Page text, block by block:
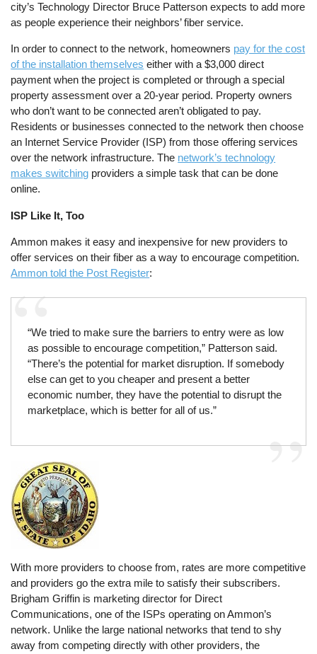
city’s Technology Director Bruce Patterson expects to add more
as people experience their neighbors’ fiber service.
In order to connect to the network, homeowners pay for the cost
of the installation themselves either with a $3,000 direct
payment when the project is completed or through a special
property assessment over a 20-year period. Property owners
who don’t want to be connected aren’t obligated to pay.
Residents or businesses connected to the network then choose
an Internet Service Provider (ISP) from those offering services
over the network infrastructure. The network’s technology
makes switching providers a simple task that can be done
online.
ISP Like It, Too
Ammon makes it easy and inexpensive for new providers to
offer services on their fiber as a way to encourage competition.
Ammon told the Post Register:
“We tried to make sure the barriers to entry were as low
as possible to encourage competition,” Patterson said.
“There’s the potential for market disruption. If somebody
else can get to you cheaper and present a better
economic number, they have the potential to disrupt the
marketplace, which is better for all of us.”
With more providers to choose from, rates are more competitive
and providers go the extra mile to satisfy their subscribers.
Brigham Griffin is marketing director for Direct
Communications, one of the ISPs operating on Ammon’s
network. Unlike the large national networks that tend to shy
away from competing directly with other providers, the